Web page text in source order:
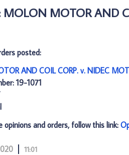
MOLON MOTOR AND
posted:
AND COIL CORP. v. NIDEC
19-1071
opinions and orders, follow this link:
11:01